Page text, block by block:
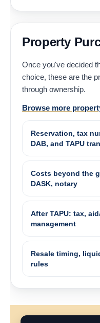
Property
Once you've decided
choice, these are the
through ownership.
Browse more
Reservation, tax
DAB, and TAPU
Costs beyond the
DASK, notary
After TAPU: tax,
management
Resale timing,
rules